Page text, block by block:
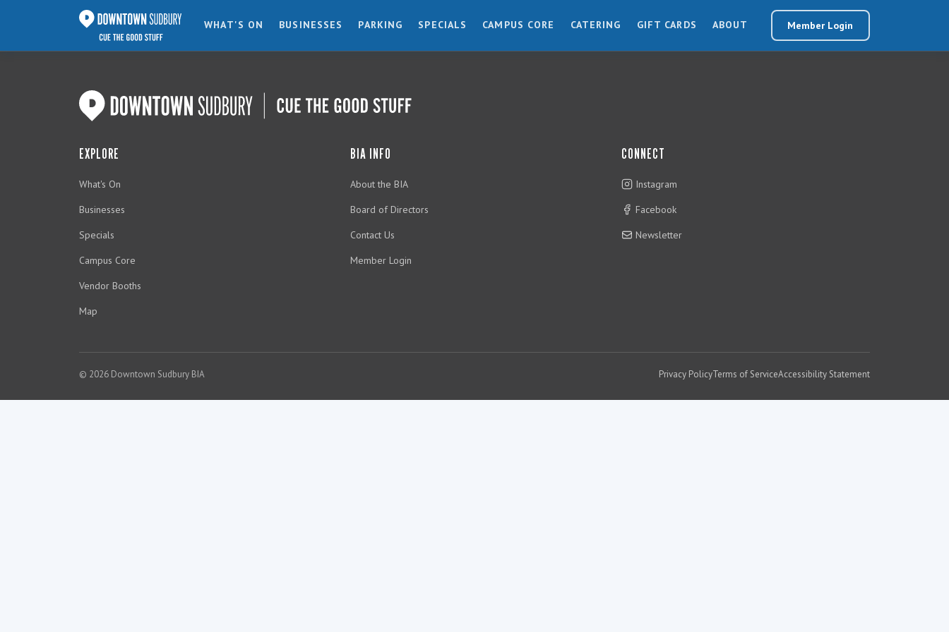
WHAT'S ON BUSINESSES PARKING SPECIALS CAMPUS CORE CATERING GIFT CARDS ABOUT Member Login
EXPLORE
What's On
Businesses
Specials
Campus Core
Vendor Booths
Map
BIA INFO
About the BIA
Board of Directors
Contact Us
Member Login
CONNECT
Instagram
Facebook
Newsletter
© 2026 Downtown Sudbury BIA Privacy PolicyTerms of ServiceAccessibility Statement